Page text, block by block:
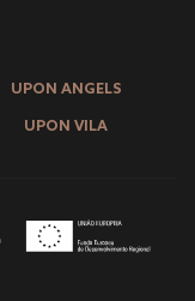
UPON ANGELS
UPON VILA